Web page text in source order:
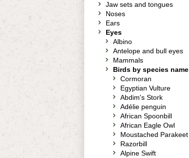
Jaw sets and tongues
Noses
Ears
Eyes
Albino
Antelope and bull eyes
Mammals
Birds by species name
Cormoran
Egyptian Vulture
Abdim's Stork
Adélie penguin
African Spoonbill
African Eagle Owl
Moustached Parakeet
Razorbill
Alpine Swift